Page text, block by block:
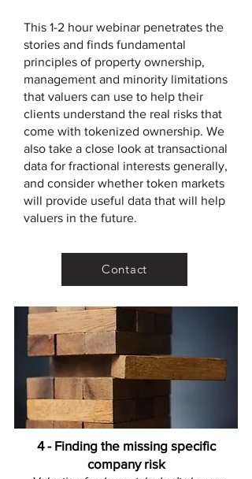
This 1-2 hour webinar penetrates the
stories and finds fundamental
principles of property ownership,
management and minority limitations
that valuers can use to help their
clients understand the real risks that
come with tokenized ownership. We
also take a close look at transactional
data for fractional interests generally,
and consider whether token markets
will provide useful data that will help
valuers in the future.
Contact
4 - Finding the missing specific
company risk